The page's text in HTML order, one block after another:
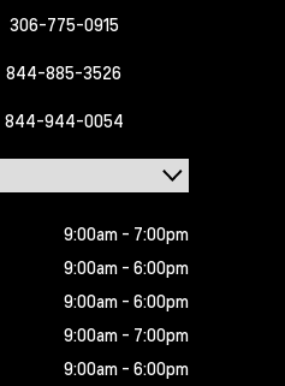
306-775-0915
844-885-3526
844-944-0054
9:00am - 7:00pm
9:00am - 6:00pm
9:00am - 6:00pm
9:00am - 7:00pm
9:00am - 6:00pm